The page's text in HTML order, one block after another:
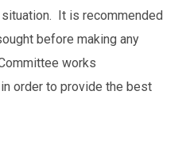
It is recommended
before making any
works
order to provide the best